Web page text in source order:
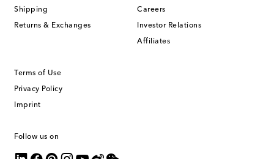
Shipping
Returns & Exchanges
Careers
Investor Relations
Affiliates
Terms of Use
Privacy Policy
Imprint
Follow us on